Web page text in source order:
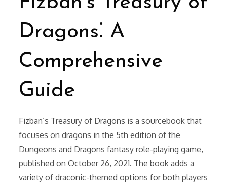
Dragons⁚ A
Comprehensive
Guide
Fizban’s Treasury of Dragons is a sourcebook that
focuses on dragons in the 5th edition of the
Dungeons and Dragons fantasy role-playing game,
published on October 26, 2021. The book adds a
variety of draconic-themed options for both players